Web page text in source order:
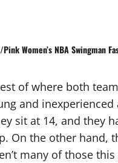
Women’s NBA Swingman
of where both
and
sit at 14, and they
On the other hand,
many of those